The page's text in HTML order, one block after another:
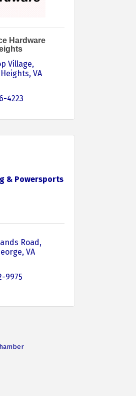
Hardware
Village
VA
4223
& Powersports
Road
VA
9975